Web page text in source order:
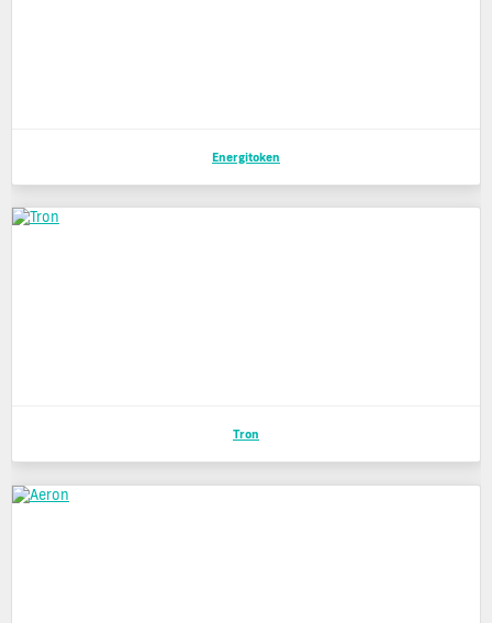
Energitoken
Tron